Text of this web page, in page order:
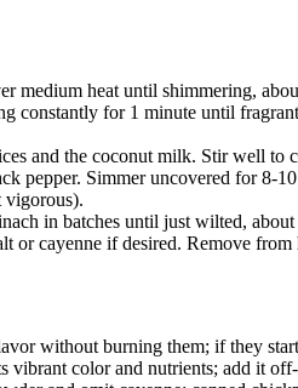
medium heat until shimmering,
constantly for 1 minute until
and the coconut milk. Stir well
pepper. Simmer uncovered for 8-
vigorous).
in batches until just wilted,
or cayenne if desired. Remove
without burning them; if they
vibrant color and nutrients; add it off-